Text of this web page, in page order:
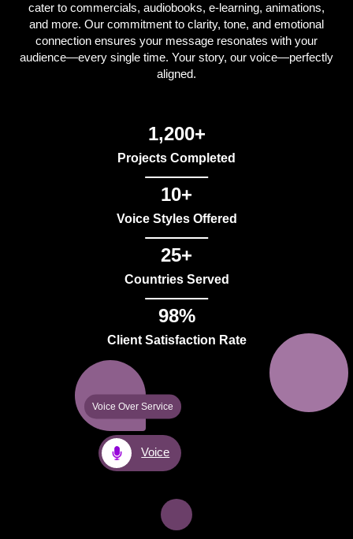
cater to commercials, audiobooks, e-learning, animations,
and more. Our commitment to clarity, tone, and emotional
connection ensures your message resonates with your
audience—every single time. Your story, our voice—perfectly
aligned.
1,200+
Projects Completed
10+
Voice Styles Offered
25+
Countries Served
98%
Client Satisfaction Rate
Voice Over Service
Voice